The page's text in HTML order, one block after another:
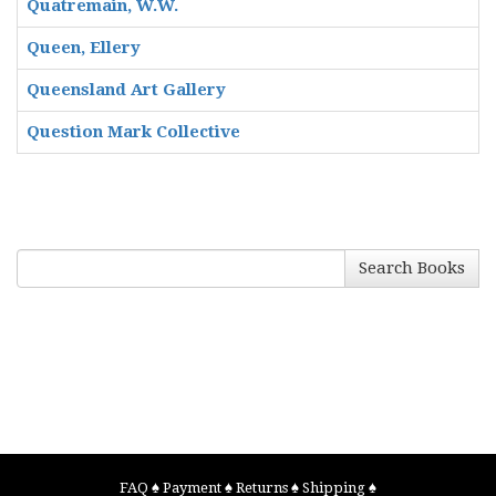
Quatremain, W.W.
Queen, Ellery
Queensland Art Gallery
Question Mark Collective
Search Books
FAQ ♠ Payment ♠ Returns ♠ Shipping ♠